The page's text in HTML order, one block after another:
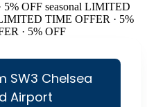
5% OFF seasonal LIMITED
TIME OFFER · 5%
· 5% OFF
SW3 Chelsea
Airport